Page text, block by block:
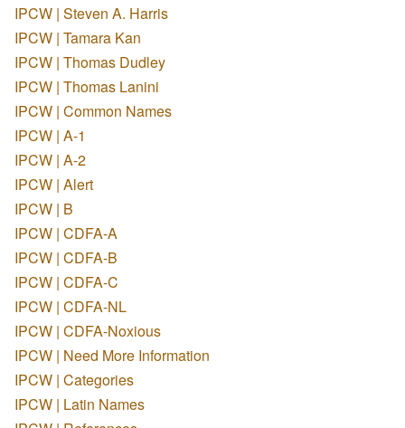
IPCW | Steven A. Harris
IPCW | Tamara Kan
IPCW | Thomas Dudley
IPCW | Thomas Lanini
IPCW | Common Names
IPCW | A-1
IPCW | A-2
IPCW | Alert
IPCW | B
IPCW | CDFA-A
IPCW | CDFA-B
IPCW | CDFA-C
IPCW | CDFA-NL
IPCW | CDFA-Noxious
IPCW | Need More Information
IPCW | Categories
IPCW | Latin Names